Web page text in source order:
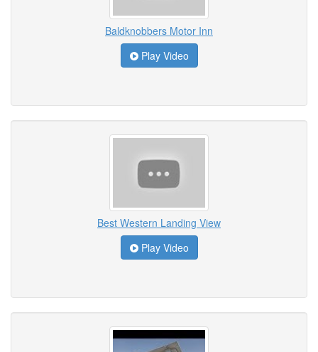
Baldknobbers Motor Inn
Play Video
Best Western Landing View
Play Video